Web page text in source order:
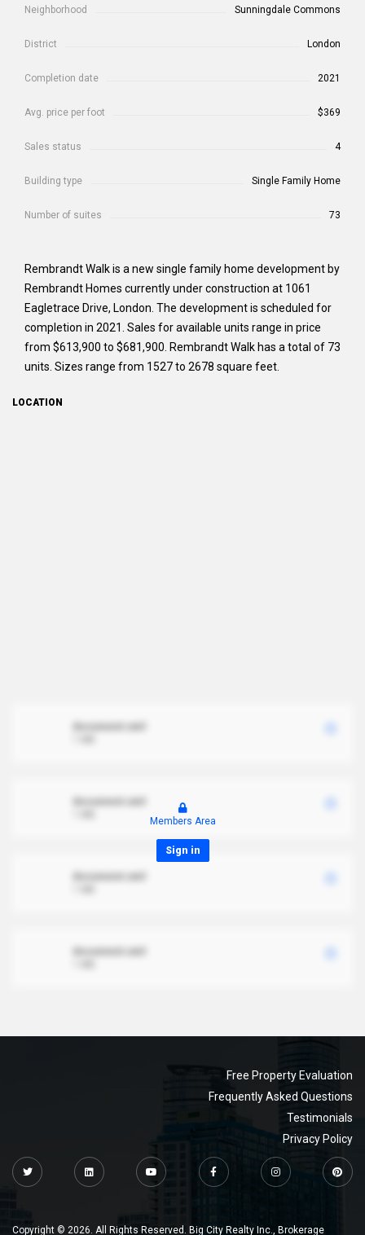
Neighborhood Sunningdale Commons
District London
Completion date 2021
Avg. price per foot $369
Sales status 4
Building type Single Family Home
Number of suites 73
Rembrandt Walk is a new single family home development by
Rembrandt Homes currently under construction at 1061
Eagletrace Drive, London. The development is scheduled for
completion in 2021. Sales for available units range in price
from $613,900 to $681,900. Rembrandt Walk has a total of 73
units. Sizes range from 1527 to 2678 square feet.
LOCATION
Members Area
Sign in
Free Property Evaluation
Frequently Asked Questions
Testimonials
Privacy Policy
Copyright © 2026. All Rights Reserved. Big City Realty Inc., Brokerage